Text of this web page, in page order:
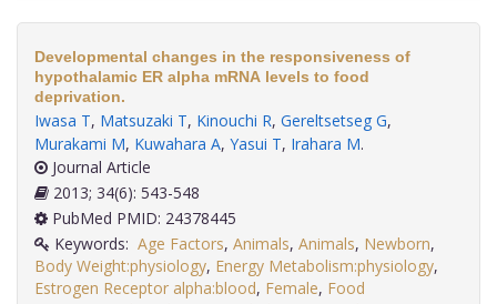
Developmental changes in the responsiveness of
hypothalamic ER alpha mRNA levels to food
deprivation.
Iwasa T, Matsuzaki T, Kinouchi R, Gereltsetseg G,
Murakami M, Kuwahara A, Yasui T, Irahara M.
Journal Article
2013; 34(6): 543-548
PubMed PMID: 24378445
Keywords: Age Factors, Animals, Animals, Newborn,
Body Weight:physiology, Energy Metabolism:physiology,
Estrogen Receptor alpha:blood, Female, Food